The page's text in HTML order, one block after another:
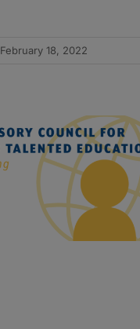
February 18, 2022